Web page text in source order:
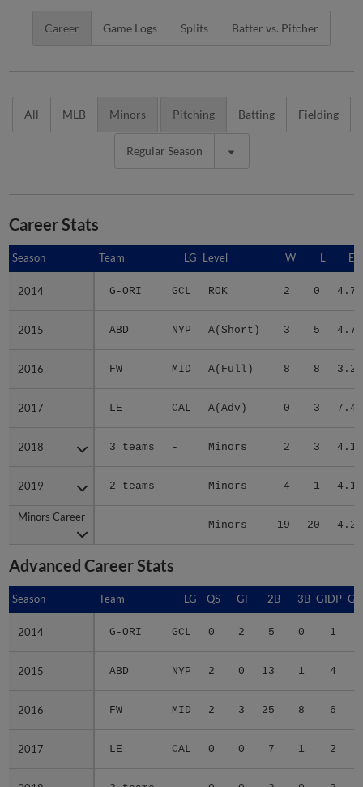
Career Game Logs Splits Batter vs. Pitcher
All MLB Minors Pitching Batting Fielding
Regular Season
Career Stats
Season Team LG Level W L
2014 G-ORI GCL ROK 2 0 4.70
2015 ABD NYP A(Short) 3 5 4.74
2016 FW MID A(Full) 8 8 3.22
2017 LE CAL A(Adv) 0 3 7.43
2018 3 teams - Minors 2 3 4.12
2019 2 teams - Minors 4 1 4.15
Minors Career
- - Minors 19 20 4.22
Season
2014
2015
2016
2017
2018
2019
Minors Career
Advanced Career Stats
Season Team LG QS GF 2B 3B GIDP
2014 G-ORI GCL 0 2 5 0 1
2015 ABD NYP 2 0 13 1 4
2016 FW MID 2 3 25 8 6
2017 LE CAL 0 0 7 1 2
Season
2014
2015
2016
2017